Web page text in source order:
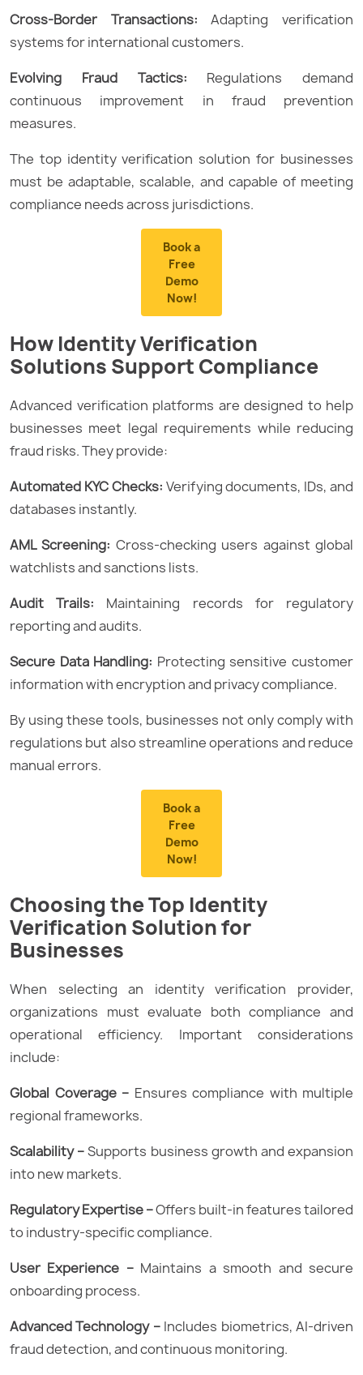
Cross-Border Transactions:Adapting verification
systems for international customers.
Evolving Fraud Tactics: Regulations demand
continuous improvement in fraud prevention
measures.
The top identity verification solution for businesses
must be adaptable, scalable, and capable of meeting
compliance needs across jurisdictions.
Book a
Free
Demo
Now!
How Identity Verification
Solutions Support Compliance
Advanced verification platforms are designed to help
businesses meet legal requirements while reducing
fraud risks. They provide:
Automated KYC Checks: Verifying documents, IDs, and
databases instantly.
AML Screening: Cross-checking users against global
watchlists and sanctions lists.
Audit Trails: Maintaining records for regulatory
reporting and audits.
Secure Data Handling: Protecting sensitive customer
information with encryption and privacy compliance.
By using these tools, businesses not only comply with
regulations but also streamline operations and reduce
manual errors.
Book a
Free
Demo
Now!
Choosing the Top Identity
Verification Solution for
Businesses
When selecting an identity verification provider,
organizations must evaluate both compliance and
operational efficiency. Important considerations
include:
Global Coverage – Ensures compliance with multiple
regional frameworks.
Scalability –Supports business growth and expansion
into new markets.
Regulatory Expertise –Offers built-in features tailored
to industry-specific compliance.
User Experience –Maintains a smooth and secure
onboarding process.
Advanced Technology – Includes biometrics, AI-driven
fraud detection, and continuous monitoring.